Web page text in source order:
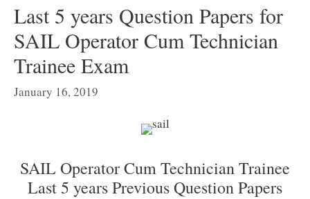
Last 5 years Question Papers for
SAIL Operator Cum Technician
Trainee Exam
January 16, 2019
SAIL Operator Cum Technician Trainee
Last 5 years Previous Question Papers